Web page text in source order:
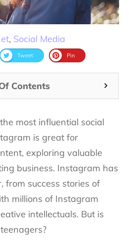
, Social Media
Tweet Pin
Contents
most influential social
is great for
exploring valuable
business. Instagram has
from success stories of
millions of Instagram
intellectuals. But is